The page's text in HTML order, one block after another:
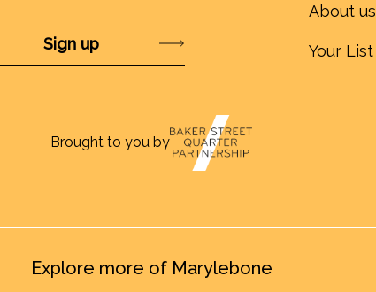
About us
Your List
Brought to you by
Explore more of Marylebone